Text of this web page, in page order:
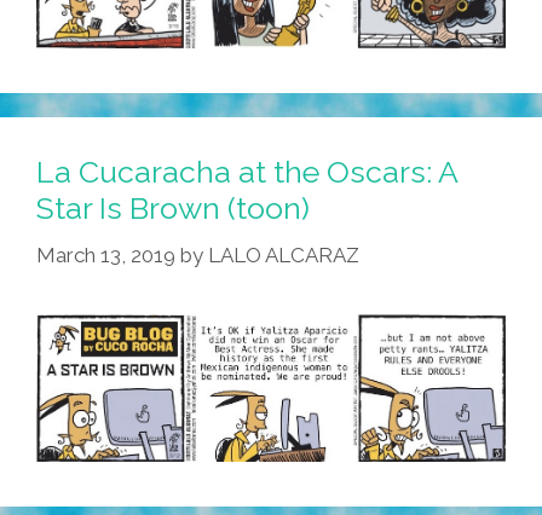
La Cucaracha at the Oscars: A
Star Is Brown (toon)
March 13, 2019 by LALO ALCARAZ